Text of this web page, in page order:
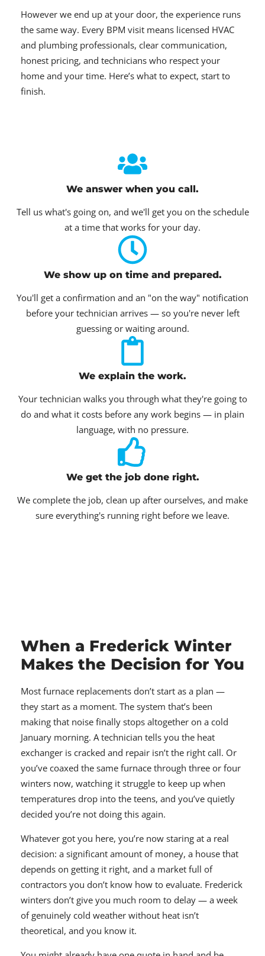
However we end up at your door, the experience runs
the same way. Every BPM visit means licensed HVAC
and plumbing professionals, clear communication,
honest pricing, and technicians who respect your
home and your time. Here’s what to expect, start to
finish.
We answer when you call.
Tell us what's going on, and we'll get you on the schedule
at a time that works for your day.
We show up on time and prepared.
You'll get a confirmation and an "on the way" notification
before your technician arrives — so you're never left
guessing or waiting around.
We explain the work.
Your technician walks you through what they're going to
do and what it costs before any work begins — in plain
language, with no pressure.
We get the job done right.
We complete the job, clean up after ourselves, and make
sure everything's running right before we leave.
When a Frederick Winter
Makes the Decision for You
Most furnace replacements don’t start as a plan —
they start as a moment. The system that’s been
making that noise finally stops altogether on a cold
January morning. A technician tells you the heat
exchanger is cracked and repair isn’t the right call. Or
you’ve coaxed the same furnace through three or four
winters now, watching it struggle to keep up when
temperatures drop into the teens, and you’ve quietly
decided you’re not doing this again.
Whatever got you here, you’re now staring at a real
decision: a significant amount of money, a house that
depends on getting it right, and a market full of
contractors you don’t know how to evaluate. Frederick
winters don’t give you much room to delay — a week
of genuinely cold weather without heat isn’t
theoretical, and you know it.